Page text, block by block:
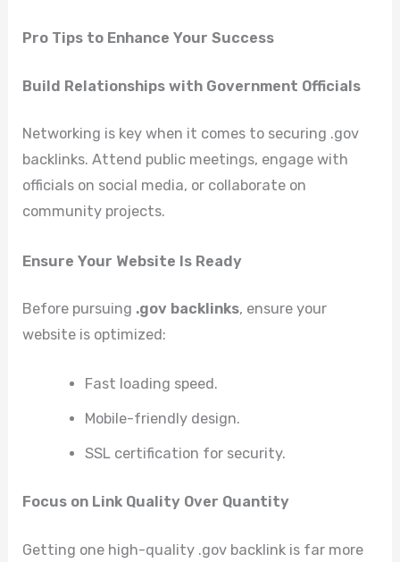
Pro Tips to Enhance Your Success
Build Relationships with Government Officials
Networking is key when it comes to securing .gov
backlinks. Attend public meetings, engage with
officials on social media, or collaborate on
community projects.
Ensure Your Website Is Ready
Before pursuing .gov backlinks, ensure your
website is optimized:
Fast loading speed.
Mobile-friendly design.
SSL certification for security.
Focus on Link Quality Over Quantity
Getting one high-quality .gov backlink is far more